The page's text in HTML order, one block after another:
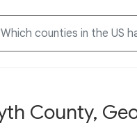
Docs
Why Data
County,